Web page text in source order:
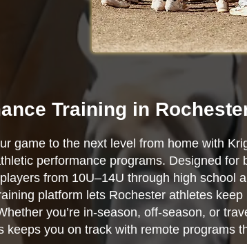
Training in
game to the next level from home with
performance programs. Designed for
from 10U–14U through high school
platform lets Rochester athletes
you’re in-season, off-season, or
keeps you on track with remote programs